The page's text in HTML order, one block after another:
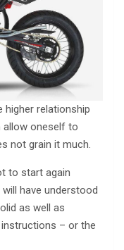
higher relationship
allow oneself to
not grain it much.
to start again
have understood
as well as
– or the